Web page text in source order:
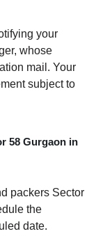
your
whose
mail. Your
subject to
58 Gurgaon in
packers Sector
the
date.